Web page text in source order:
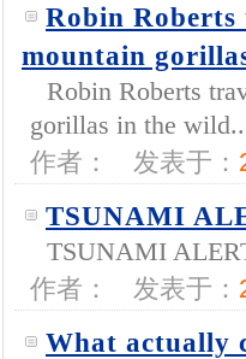
Robin Roberts
mountain
Robin Roberts
gorillas in the
作者： 发表于：
TSUNAMI
TSUNAMI
作者： 发表于：
What actually